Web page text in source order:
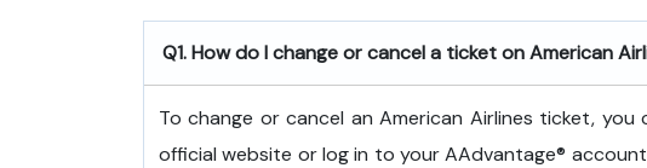
Q1. How do I change or cancel a ticket on American
To change or cancel an American Airlines ticket,
official website or log in to your AAdvantage®